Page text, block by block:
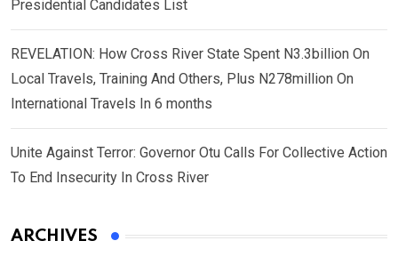
Presidential Candidates List
REVELATION: How Cross River State Spent N3.3billion On
Local Travels, Training And Others, Plus N278million On
International Travels In 6 months
Unite Against Terror: Governor Otu Calls For Collective Action
To End Insecurity In Cross River
ARCHIVES